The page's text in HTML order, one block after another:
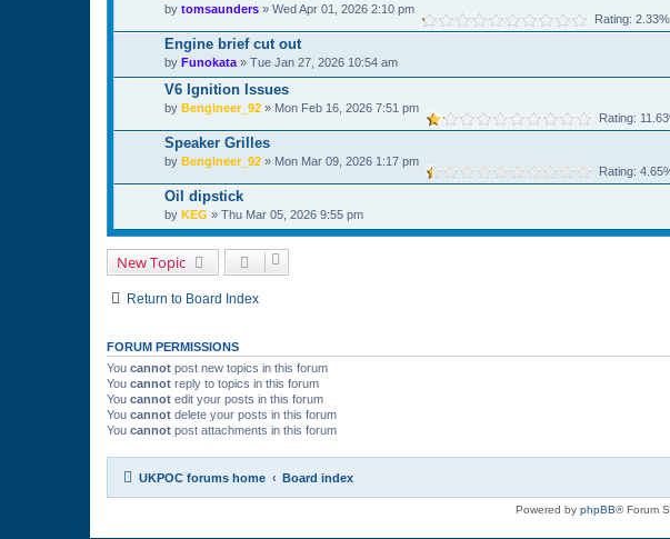
by tomsaunders » Wed Apr 01, 2026 2:10 pm
Rating: 2.33%
Engine brief cut out
by Funokata » Tue Jan 27, 2026 10:54 am
V6 Ignition Issues
by Bengineer_92 » Mon Feb 16, 2026 7:51 pm
Rating:
Speaker Grilles
by Bengineer_92 » Mon Mar 09, 2026 1:17 pm
Rating:
Oil dipstick
by KEG » Thu Mar 05, 2026 9:55 pm
New Topic
Return to Board Index
FORUM PERMISSIONS
You cannot post new topics in this forum
You cannot reply to topics in this forum
You cannot edit your posts in this forum
You cannot delete your posts in this forum
You cannot post attachments in this forum
UKPOC forums home Board index
Powered by phpBB® Forum